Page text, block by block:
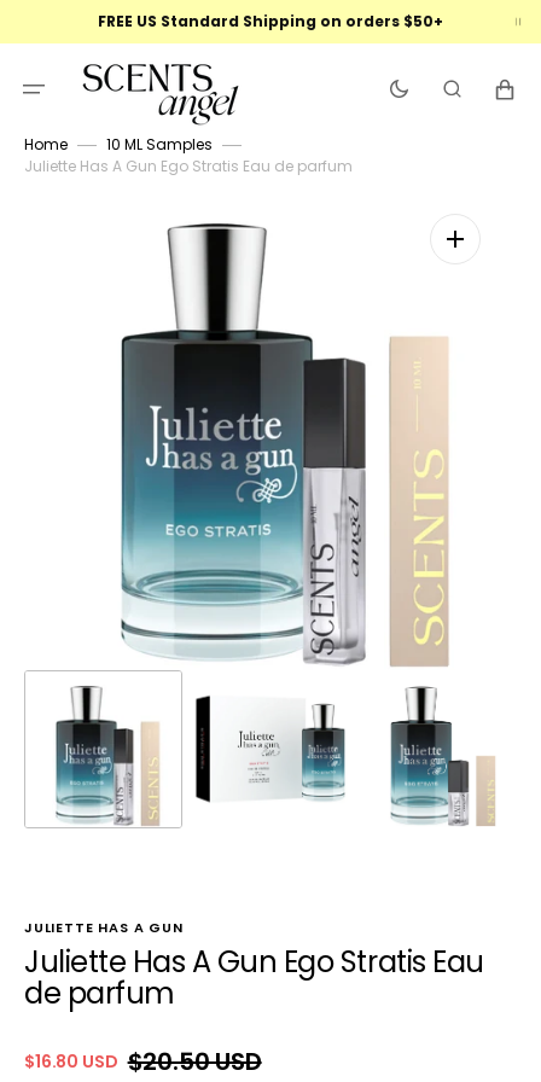
FREE US Standard Shipping on orders $50+
Cart
JULIETTE HAS A GUN
Juliette Has A Gun Ego Stratis Eau
de parfum
Sale
$16.80 USD
Regular
$20.50 USD
Home
10 ML Samples
Juliette Has A Gun Ego Stratis Eau de parfum
Open
featured
media
in
gallery
view